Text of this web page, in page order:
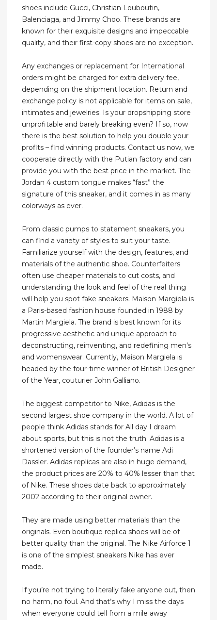
shoes include Gucci, Christian Louboutin,
Balenciaga, and Jimmy Choo. These brands are
known for their exquisite designs and impeccable
quality, and their first-copy shoes are no exception.
Any exchanges or replacement for International
orders might be charged for extra delivery fee,
depending on the shipment location. Return and
exchange policy is not applicable for items on sale,
intimates and jewelries. Is your dropshipping store
unprofitable and barely breaking even? If so, now
there is the best solution to help you double your
profits – find winning products. Contact us now, we
cooperate directly with the Putian factory and can
provide you with the best price in the market. The
Jordan 4 custom tongue makes “fast” the
signature of this sneaker, and it comes in as many
colorways as ever.
From classic pumps to statement sneakers, you
can find a variety of styles to suit your taste.
Familiarize yourself with the design, features, and
materials of the authentic shoe. Counterfeiters
often use cheaper materials to cut costs, and
understanding the look and feel of the real thing
will help you spot fake sneakers. Maison Margiela is
a Paris-based fashion house founded in 1988 by
Martin Margiela. The brand is best known for its
progressive aesthetic and unique approach to
deconstructing, reinventing, and redefining men’s
and womenswear. Currently, Maison Margiela is
headed by the four-time winner of British Designer
of the Year, couturier John Galliano.
The biggest competitor to Nike, Adidas is the
second largest shoe company in the world. A lot of
people think Adidas stands for All day I dream
about sports, but this is not the truth. Adidas is a
shortened version of the founder’s name Adi
Dassler. Adidas replicas are also in huge demand,
the product prices are 20% to 40% lesser than that
of Nike. These shoes date back to approximately
2002 according to their original owner.
They are made using better materials than the
originals. Even boutique replica shoes will be of
better quality than the original. The Nike Airforce 1
is one of the simplest sneakers Nike has ever
made.
If you’re not trying to literally fake anyone out, then
no harm, no foul. And that’s why I miss the days
when everyone could tell from a mile away